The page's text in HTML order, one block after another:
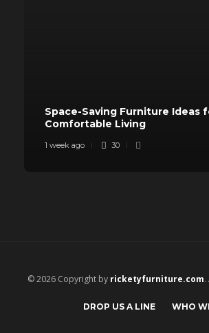
Space-Saving Furniture Ideas
Comfortable Living
1 week ago 30
© 2026 Copyright by ricketyfurniture.com.
DROP US A LINE WHO